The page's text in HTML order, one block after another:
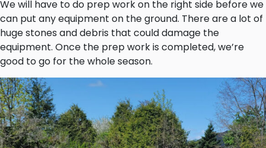
We will have to do prep work on the right side before we
can put any equipment on the ground. There are a lot of
huge stones and debris that could damage the
equipment. Once the prep work is completed, we’re
good to go for the whole season.